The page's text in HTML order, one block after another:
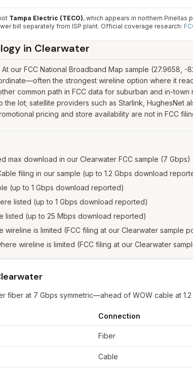
Tampa Electric (TECO), which appears in northern Pinellas
bill separately from ISP plant. Official coverage research:
in Clearwater
our FCC National Broadband Map sample (27.9658,
the strongest wireline option where it
common path in FCC data for suburban and in-
lot; satellite providers such as Starlink, HughesNet
pricing and store availability are not in FCC
max download in our Clearwater FCC sample (7 Gbps)
filing in our sample (up to 1.2 Gbps download
(up to 1 Gbps download reported)
listed (up to 1 Gbps download reported)
listed (up to 25 Mbps download reported)
wireline is limited (FCC filing at our Clearwater sample
wireline is limited (FCC filing at our Clearwater
fiber at 7 Gbps symmetric—ahead of WOW cable at
Connection
Fiber
Cable